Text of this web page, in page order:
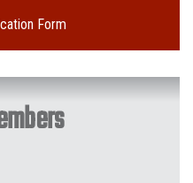
Form